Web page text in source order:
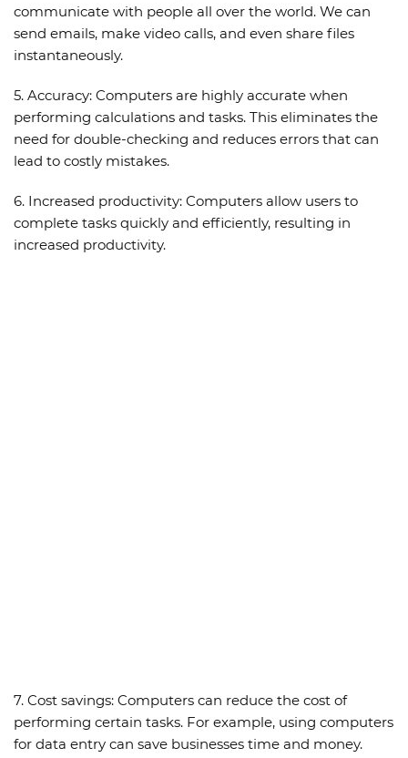
communicate with people all over the world. We can
send emails, make video calls, and even share files
instantaneously.
5. Accuracy: Computers are highly accurate when
performing calculations and tasks. This eliminates the
need for double-checking and reduces errors that can
lead to costly mistakes.
6. Increased productivity: Computers allow users to
complete tasks quickly and efficiently, resulting in
increased productivity.
7. Cost savings: Computers can reduce the cost of
performing certain tasks. For example, using computers
for data entry can save businesses time and money.